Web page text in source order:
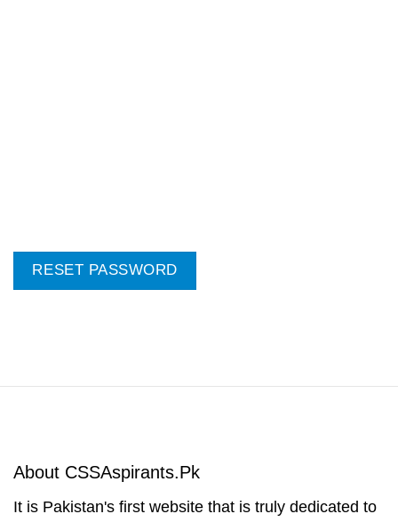
RESET PASSWORD
About CSSAspirants.Pk
It is Pakistan's first website that is truly dedicated to